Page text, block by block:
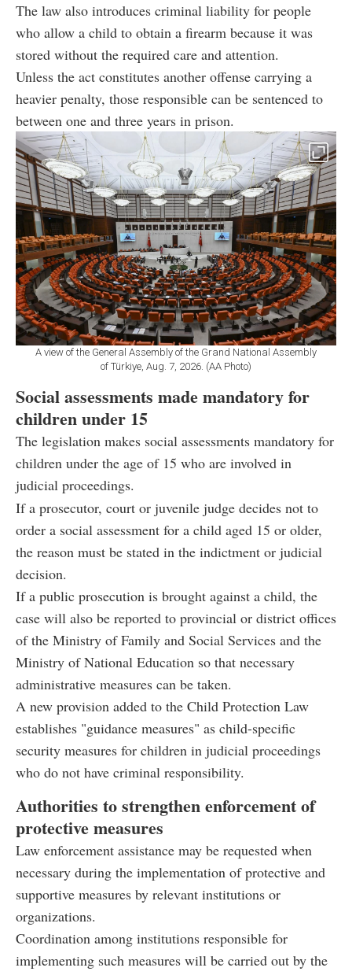
The law also introduces criminal liability for people
who allow a child to obtain a firearm because it was
stored without the required care and attention.
Unless the act constitutes another offense carrying a
heavier penalty, those responsible can be sentenced to
between one and three years in prison.
A view of the General Assembly of the Grand National Assembly
of Türkiye, Aug. 7, 2026. (AA Photo)
Social assessments made mandatory for
children under 15
The legislation makes social assessments mandatory for
children under the age of 15 who are involved in
judicial proceedings.
If a prosecutor, court or juvenile judge decides not to
order a social assessment for a child aged 15 or older,
the reason must be stated in the indictment or judicial
decision.
If a public prosecution is brought against a child, the
case will also be reported to provincial or district offices
of the Ministry of Family and Social Services and the
Ministry of National Education so that necessary
administrative measures can be taken.
A new provision added to the Child Protection Law
establishes "guidance measures" as child-specific
security measures for children in judicial proceedings
who do not have criminal responsibility.
Authorities to strengthen enforcement of
protective measures
Law enforcement assistance may be requested when
necessary during the implementation of protective and
supportive measures by relevant institutions or
organizations.
Coordination among institutions responsible for
implementing such measures will be carried out by the